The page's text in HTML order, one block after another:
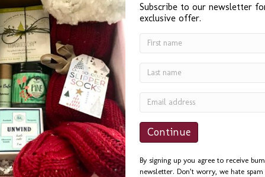
“I found Bumble B Design after a Google search for ‘Best
Gift Baskets in Seattle’ and I was not disappointed. Bevin
was a delight to work with. She was quick to answer
phone calls and emails, and always helpful. I sent the
Seattle Basket as a Thank You to a friend and he could
not…
Site Links
Subscribe to our newsletter
exclusive offer.
By signing up you agree to receive
newsletter. Don’t worry, we hate